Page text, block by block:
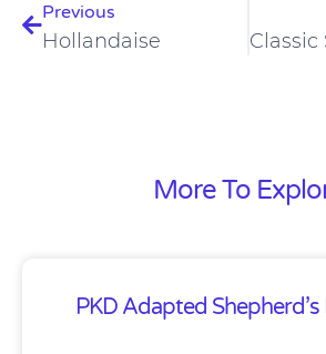
Previous
Hollandaise
More To
PKD Adapted Shepherd’s